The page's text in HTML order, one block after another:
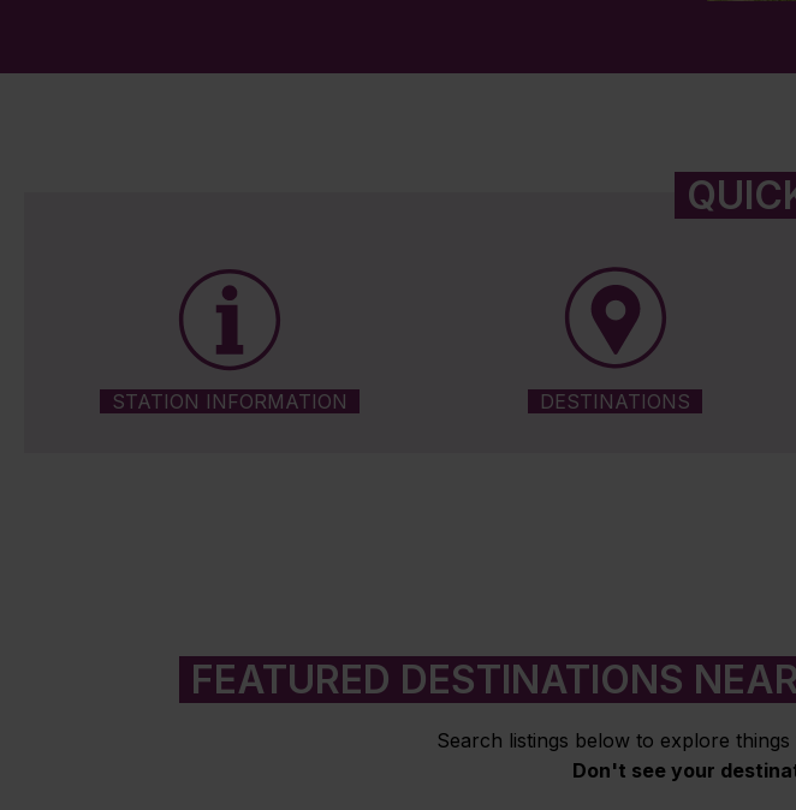
STATION INFORMATION DESTINATIONS
FEATURED DESTINATIONS
Search listings below to explore
Don't see your